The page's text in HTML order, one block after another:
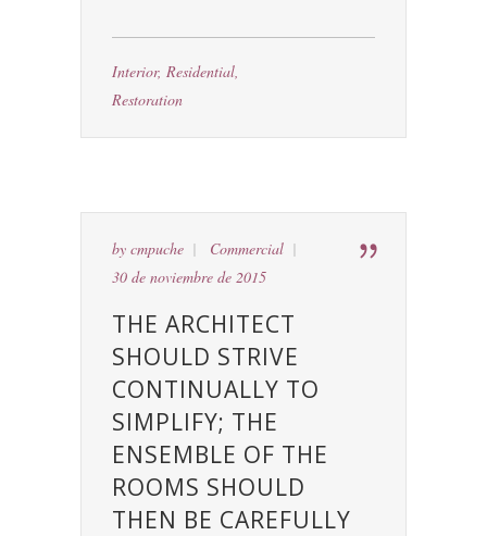
Interior, Residential,
Restoration
by cmpuche
Commercial
30 de noviembre de 2015
THE ARCHITECT
SHOULD STRIVE
CONTINUALLY TO
SIMPLIFY; THE
ENSEMBLE OF THE
ROOMS SHOULD
THEN BE CAREFULLY